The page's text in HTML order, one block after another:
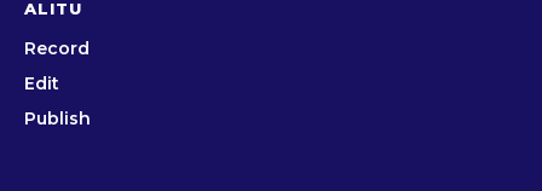
ALITU
Record
Edit
Publish